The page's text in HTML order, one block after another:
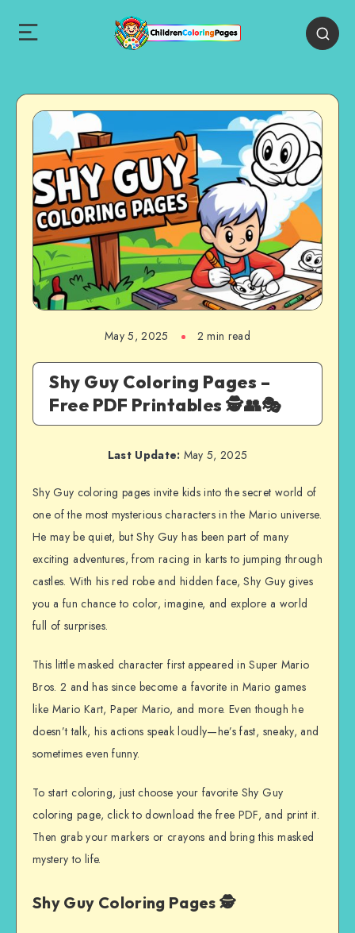
May 5, 2025 2 min read
Shy Guy Coloring Pages –
Free PDF Printables 🕵️👥🎭
Last Update: May 5, 2025
Shy Guy coloring pages invite kids into the secret world of
one of the most mysterious characters in the Mario universe.
He may be quiet, but Shy Guy has been part of many
exciting adventures, from racing in karts to jumping through
castles. With his red robe and hidden face, Shy Guy gives
you a fun chance to color, imagine, and explore a world
full of surprises.
This little masked character first appeared in Super Mario
Bros. 2 and has since become a favorite in Mario games
like Mario Kart, Paper Mario, and more. Even though he
doesn’t talk, his actions speak loudly—he’s fast, sneaky, and
sometimes even funny.
To start coloring, just choose your favorite Shy Guy
coloring page, click to download the free PDF, and print it.
Then grab your markers or crayons and bring this masked
mystery to life.
Shy Guy Coloring Pages 🕵️